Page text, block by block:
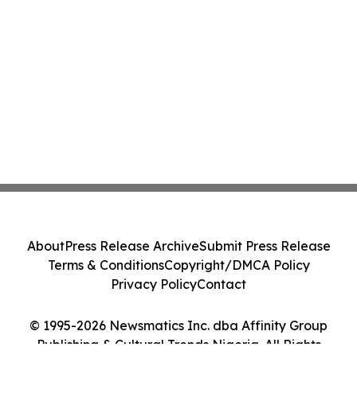
© 1995-2026 Newsmatics Inc. dba Affinity Group
Publishing & Cultural Trends Nigeria. All Rights
AboutPress Release ArchiveSubmit Press Release
Terms & ConditionsCopyright/DMCA Policy
Privacy PolicyContact